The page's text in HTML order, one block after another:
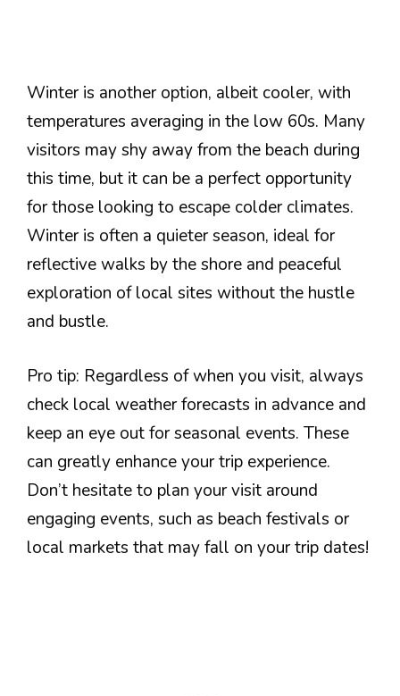
Winter is another option, albeit cooler, with
temperatures averaging in the low 60s. Many
visitors may shy away from the beach during
this time, but it can be a perfect opportunity
for those looking to escape colder climates.
Winter is often a quieter season, ideal for
reflective walks by the shore and peaceful
exploration of local sites without the hustle
and bustle.
Pro tip: Regardless of when you visit, always
check local weather forecasts in advance and
keep an eye out for seasonal events. These
can greatly enhance your trip experience.
Don’t hesitate to plan your visit around
engaging events, such as beach festivals or
local markets that may fall on your trip dates!